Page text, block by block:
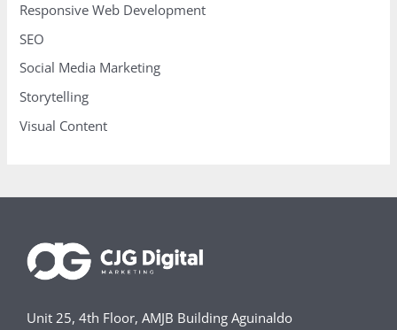
Responsive Web Development
SEO
Social Media Marketing
Storytelling
Visual Content
Unit 25, 4th Floor, AMJB Building Aguinaldo